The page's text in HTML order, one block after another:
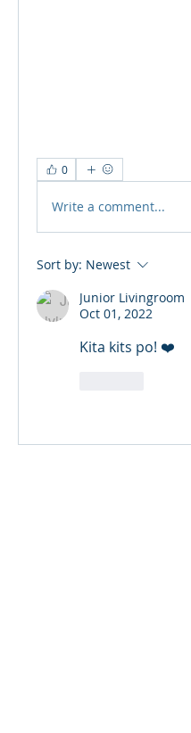
0
Write a comment...
Sort by: Newest
Junior Livingroom
Oct 01, 2022
Kita kits po! ❤️